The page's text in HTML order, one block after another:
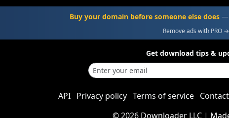
Buy your domain before someone else does—
Remove ads with PRO →
Get download tips &
API Privacy policy Terms of service
© 2026 Downloader LLC|